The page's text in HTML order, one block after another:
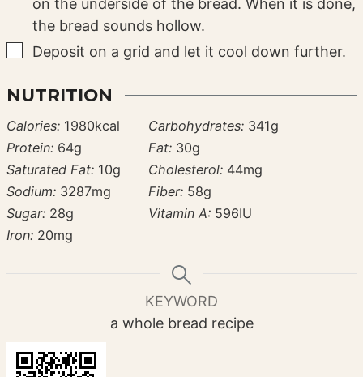
on the underside of the bread. When it is done,
the bread sounds hollow.
▢
Deposit on a grid and let it cool down further.
NUTRITION
Calories: 1980kcal Carbohydrates: 341g
Protein: 64g Fat: 30g
Saturated Fat: 10g Cholesterol: 44mg
Sodium: 3287mg Fiber: 58g
Sugar: 28g Vitamin A: 596IU
Iron: 20mg
KEYWORD
a whole bread recipe